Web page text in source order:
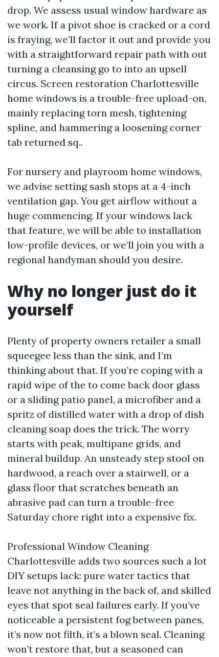
drop. We assess usual window hardware as
we work. If a pivot shoe is cracked or a cord
is fraying, we’ll factor it out and provide you
with a straightforward repair path with out
turning a cleansing go to into an upsell
circus. Screen restoration Charlottesville
home windows is a trouble-free upload-on,
mainly replacing torn mesh, tightening
spline, and hammering a loosening corner
tab returned sq..
For nursery and playroom home windows,
we advise setting sash stops at a 4-inch
ventilation gap. You get airflow without a
huge commencing. If your windows lack
that feature, we will be able to installation
low-profile devices, or we’ll join you with a
regional handyman should you desire.
Why no longer just do it
yourself
Plenty of property owners retailer a small
squeegee less than the sink, and I’m
thinking about that. If you’re coping with a
rapid wipe of the to come back door glass
or a sliding patio panel, a microfiber and a
spritz of distilled water with a drop of dish
cleaning soap does the trick. The worry
starts with peak, multipane grids, and
mineral buildup. An unsteady step stool on
hardwood, a reach over a stairwell, or a
glass floor that scratches beneath an
abrasive pad can turn a trouble-free
Saturday chore right into a expensive fix.
Professional Window Cleaning
Charlottesville adds two sources such a lot
DIY setups lack: pure water tactics that
leave not anything in the back of, and skilled
eyes that spot seal failures early. If you’ve
noticeable a persistent fog between panes,
it’s now not filth, it’s a blown seal. Cleaning
won’t restore that, but a seasoned can